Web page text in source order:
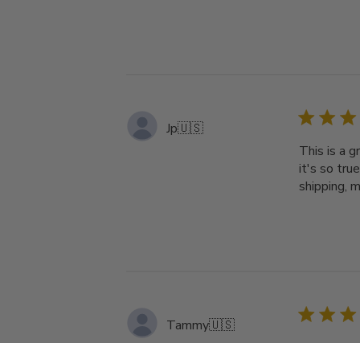
Jp🇺🇸
This is a
it's so
shipping,
Tammy🇺🇸